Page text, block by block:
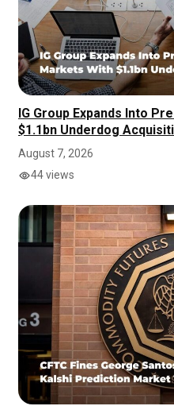
IG Group Expands Into
$1.1bn Underdog
August 7, 2026
44 views